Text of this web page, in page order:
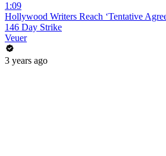
1:09
Hollywood Writers Reach ‘Tentative
146 Day Strike
Veuer
3 years ago